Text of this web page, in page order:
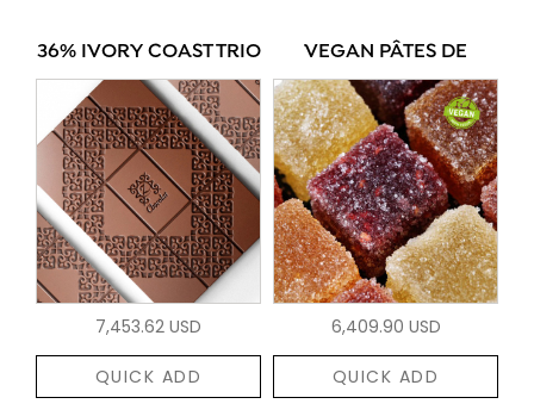
36% IVORY COAST TRIO
7,453.62 USD
QUICK ADD
VEGAN PÂTES DE
6,409.90 USD
QUICK ADD